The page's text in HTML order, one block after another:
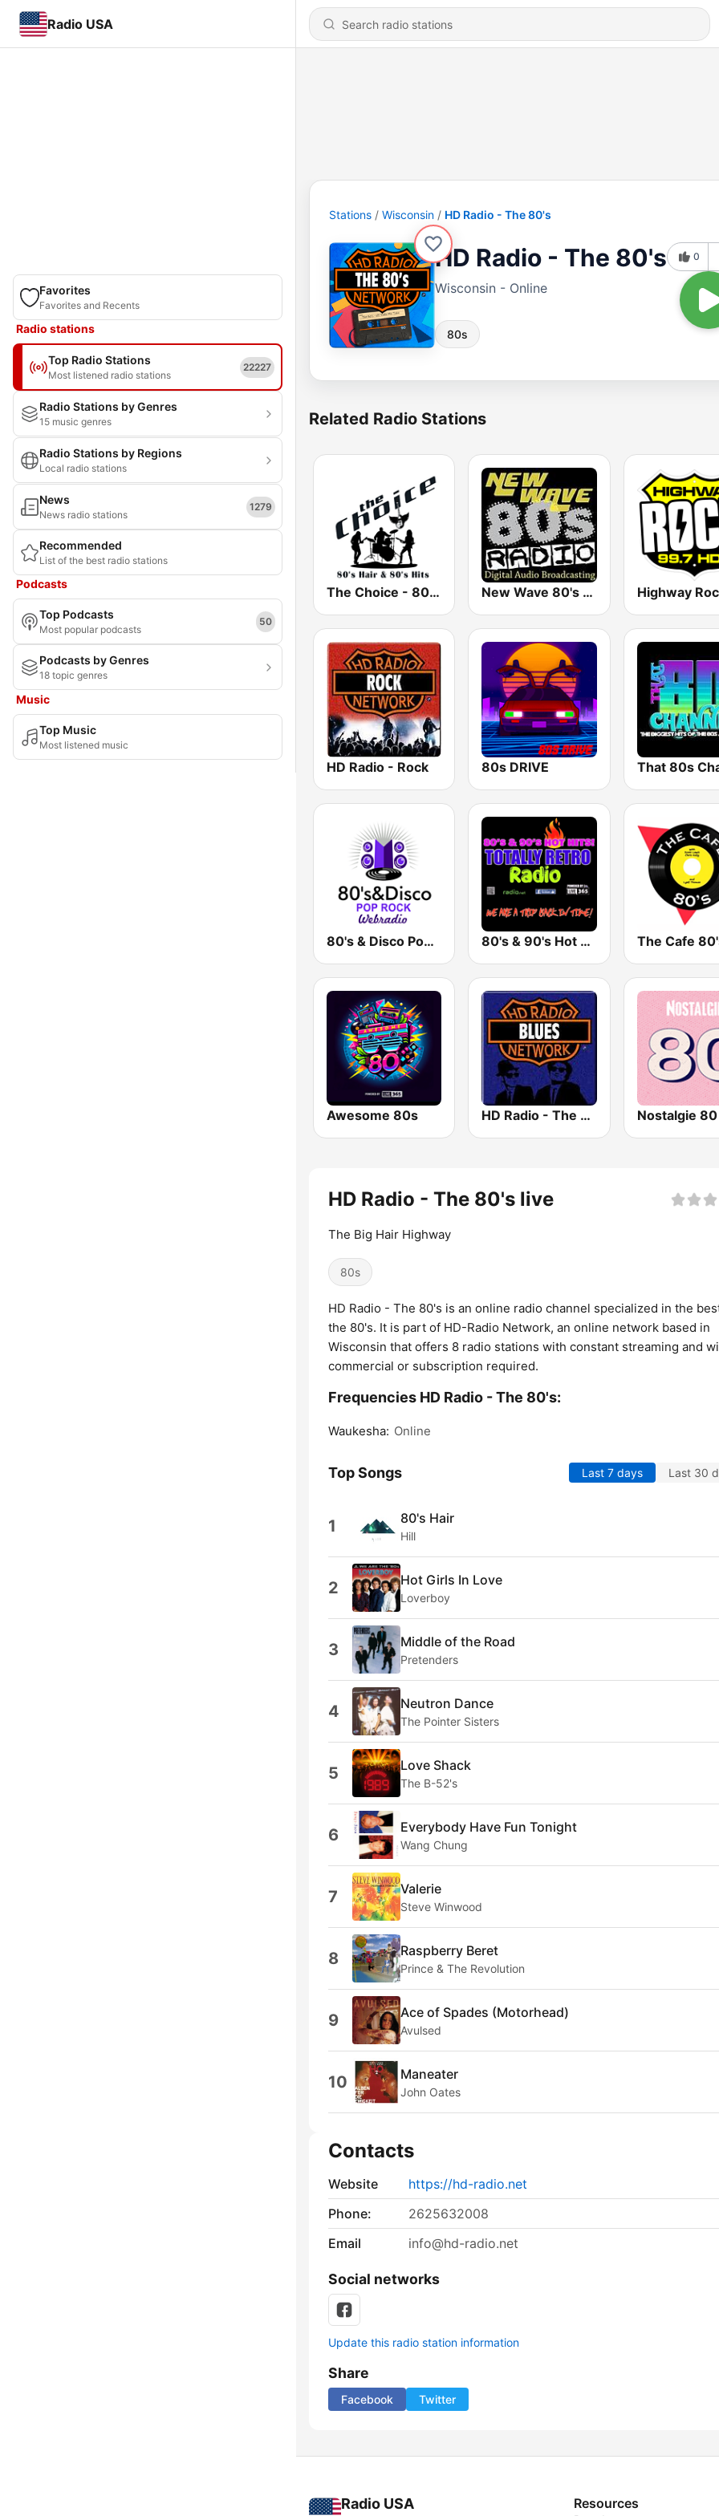
Radio USA
Favorites
Favorites and Recents
Radio stations
Top Radio Stations
Most listened radio stations
22227
Radio Stations by Genres
15 music genres
Radio Stations by Regions
Local radio stations
News
News radio stations
1279
Recommended
List of the best radio stations
Podcasts
Top Podcasts
Most popular podcasts
50
Podcasts by Genres
18 topic genres
Music
Top Music
Most listened music
Stations Wisconsin HD Radio - The 80's
HD Radio - The 80's
Wisconsin - Online
80s
0
Related Radio Stations
The Choice - 80's Hair & 80's Hits New Wave 80's Music Radio Highway
HD Radio - Rock 80s DRIVE That 80s
80's & Disco Pop Rock 80's & 90's Hot Hits! Totally Retro Radio The Cafe
Awesome 80s HD Radio - The Blues Nostalgie 80
HD Radio - The 80's live
The Big Hair Highway
80s
HD Radio - The 80's is an online radio channel specialized in the
the 80's. It is part of HD-Radio Network, an online network based in
Wisconsin that offers 8 radio stations with constant streaming and
commercial or subscription required.
Frequencies HD Radio - The 80's:
Waukesha: Online
Top Songs Last 7 days Last 30
1 80's Hair
Hill
2 Hot Girls In Love
Loverboy
3 Middle of the Road
Pretenders
4 Neutron Dance
The Pointer Sisters
5 Love Shack
The B-52's
6 Everybody Have Fun Tonight
Wang Chung
7 Valerie
Steve Winwood
8 Raspberry Beret
Prince & The Revolution
9 Ace of Spades (Motorhead)
Avulsed
10 Maneater
John Oates
Contacts
Website
https://hd-radio.net
Phone:
2625632008
Email
info@hd-radio.net
Social networks
Update this radio station information
Share
Facebook Twitter
Radio USA Resources